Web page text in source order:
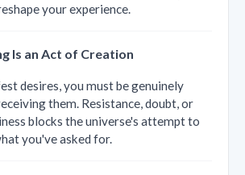
your experience.
Is an Act of Creation
desires, you must be genuinely
them. Resistance, doubt, or
blocks the universe's attempt to
you've asked for.